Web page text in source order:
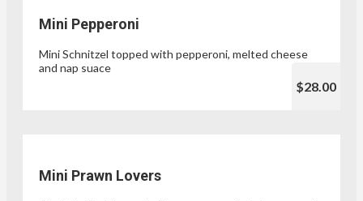
Mini Pepperoni
Mini Schnitzel topped with pepperoni, melted cheese
and nap suace
$28.00
Mini Prawn Lovers